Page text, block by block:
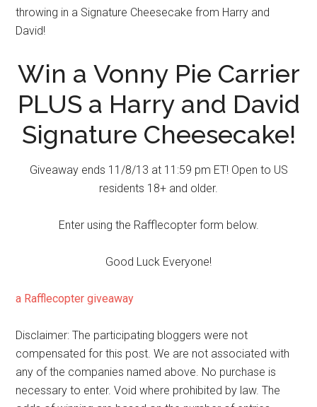
throwing in a Signature Cheesecake from Harry and
David!
Win a Vonny Pie Carrier
PLUS a Harry and David
Signature Cheesecake!
Giveaway ends 11/8/13 at 11:59 pm ET! Open to US
residents 18+ and older.
Enter using the Rafflecopter form below.
Good Luck Everyone!
a Rafflecopter giveaway
Disclaimer: The participating bloggers were not
compensated for this post. We are not associated with
any of the companies named above. No purchase is
necessary to enter. Void where prohibited by law. The